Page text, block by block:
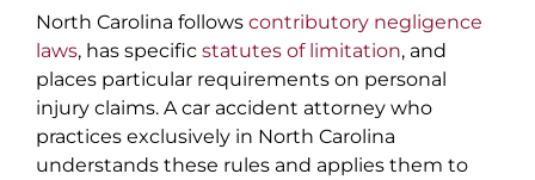
North Carolina follows contributory negligence
laws, has specific statutes of limitation, and
places particular requirements on personal
injury claims. A car accident attorney who
practices exclusively in North Carolina
understands these rules and applies them to